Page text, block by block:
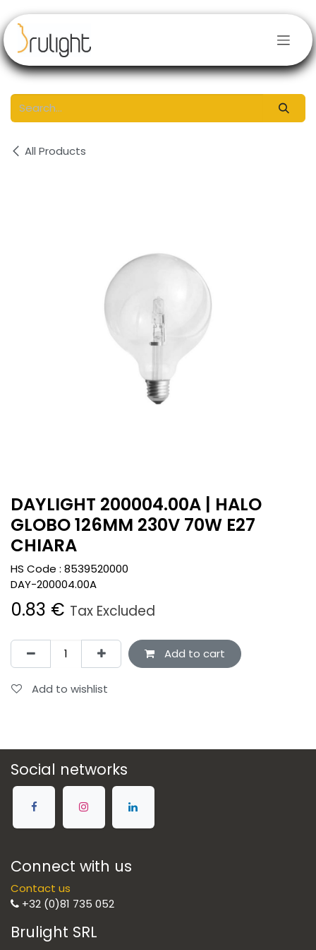
All Products
DAYLIGHT 200004.00A | HALO
GLOBO 126MM 230V 70W E27
CHIARA
HS Code : 8539520000
DAY-200004.00A
0.83 € Tax Excluded
Add to cart
Add to wishlist
Social networks
Connect with us
Contact us
+32 (0)81 735 052
Brulight SRL